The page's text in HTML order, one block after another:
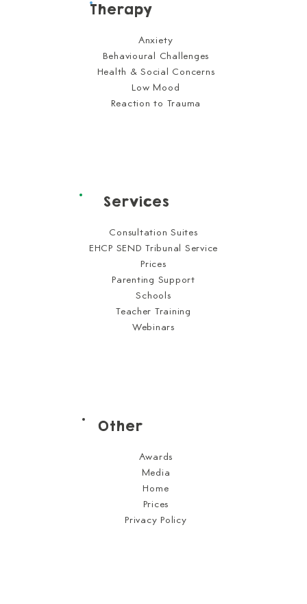
Therapy
Anxiety
Behavioural Challenges
Health & Social Concerns
Low Mood
Reaction to Trauma
Services
Consultation Suites
EHCP SEND Tribunal Service
Prices
Parenting Support
Schools
Teacher Training
Webinars
Other
Awards
Media
Home
Prices
Privacy Policy